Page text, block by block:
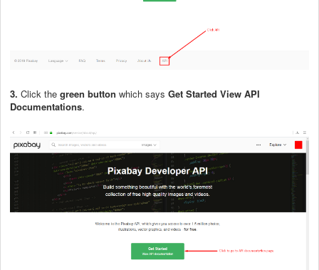
3. Click the green button which says Get Started View API
Documentations.